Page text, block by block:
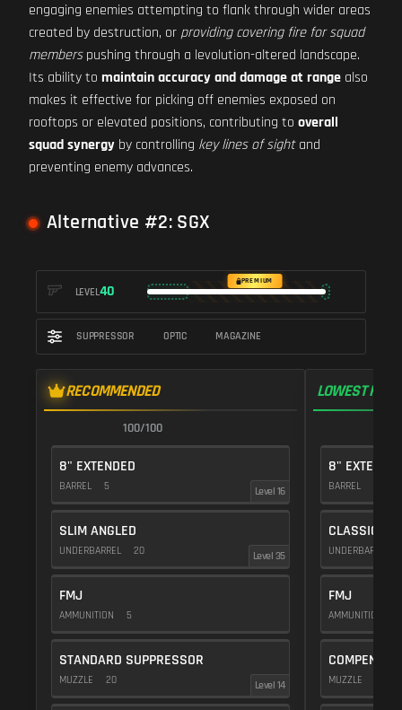
engaging enemies attempting to flank through wider areas
created by destruction, or providing covering fire for squad
memberspushing through a levolution-altered landscape.
Its ability to maintain accuracy and damage at range also
makes it effective for picking off enemies exposed on
rooftops or elevated positions, contributing to overall
squad synergy by controlling key lines of sightand
preventing enemy advances.
Alternative #2: SGX
LEVEL40
PREMIUM
SUPPRESSOR OPTIC MAGAZINE
RECOMMENDED
100/100
8" EXTENDED
BARREL 5 Level 16
SLIM ANGLED
UNDERBARREL 20 Level 35
FMJ
AMMUNITION 5
STANDARD SUPPRESSOR
MUZZLE 20 Level 14
LOWEST
8"
BARREL
CLASSIC
UNDERBARREL
FMJ
AMMUNITION
MUZZLE